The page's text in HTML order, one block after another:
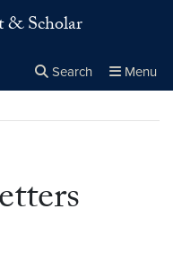
& Scholar
Search Menu
Close
×